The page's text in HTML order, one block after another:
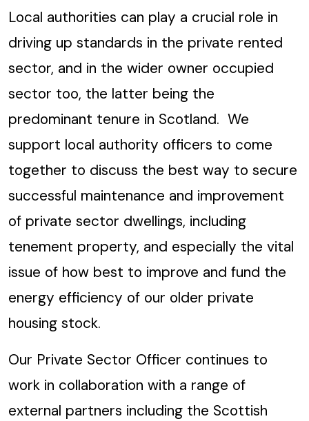
Local authorities can play a crucial role in
driving up standards in the private rented
sector, and in the wider owner occupied
sector too, the latter being the
predominant tenure in Scotland. We
support local authority officers to come
together to discuss the best way to secure
successful maintenance and improvement
of private sector dwellings, including
tenement property, and especially the vital
issue of how best to improve and fund the
energy efficiency of our older private
housing stock.
Our Private Sector Officer continues to
work in collaboration with a range of
external partners including the Scottish